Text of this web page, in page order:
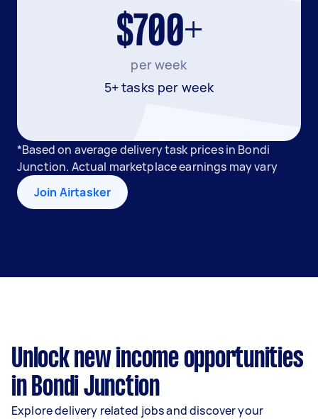
$700+
per week
5+ tasks per week
*Based on average delivery task prices in Bondi
Junction. Actual marketplace earnings may vary
Join Airtasker
Unlock new income opportunities
in Bondi Junction
Explore delivery related jobs and discover your